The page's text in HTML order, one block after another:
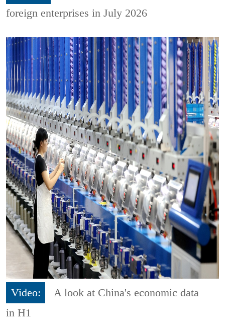
foreign enterprises in July 2026
Video:
A look at China's economic data
in H1